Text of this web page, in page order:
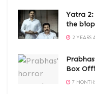
Yatra
the
2 YEARS
Box
7